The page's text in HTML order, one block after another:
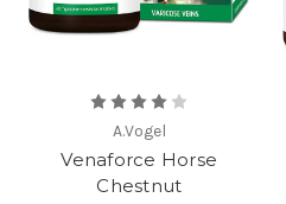
A.Vogel
Venaforce Horse
Chestnut